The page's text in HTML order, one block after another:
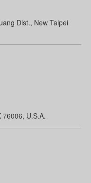
Dist., New Taipei
U.S.A.